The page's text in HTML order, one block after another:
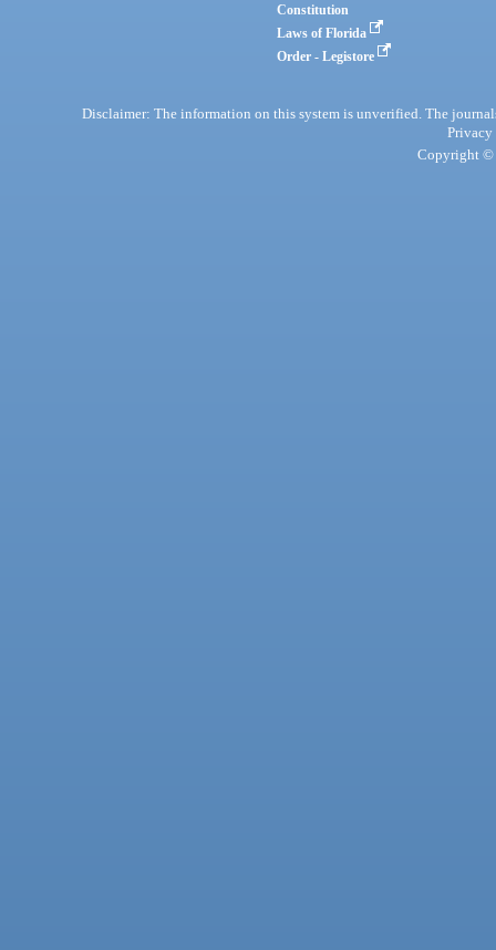
Constitution
Laws of Florida
Order - Legistore
Disclaimer: The information on this system is unverified. The
Privacy
Copyright ©